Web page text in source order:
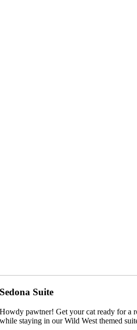
Sedona Suite
Howdy pawtner! Get your cat ready for a
while staying in our Wild West themed